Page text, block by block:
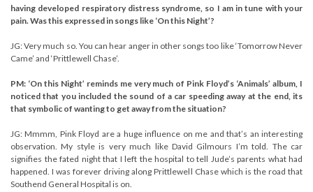
having developed respiratory distress syndrome, so I am in tune with your
pain. Was this expressed in songs like ‘On this Night’?
JG: Very much so. You can hear anger in other songs too like ‘Tomorrow Never
Came’ and ‘Prittlewell Chase’.
PM: ‘On this Night’ reminds me very much of Pink Floyd’s ‘Animals’ album, I
noticed that you included the sound of a car speeding away at the end, its
that symbolic of wanting to get away from the situation?
JG: Mmmm, Pink Floyd are a huge influence on me and that’s an interesting
observation. My style is very much like David Gilmours I’m told. The car
signifies the fated night that I left the hospital to tell Jude’s parents what had
happened. I was forever driving along Prittlewell Chase which is the road that
Southend General Hospital is on.